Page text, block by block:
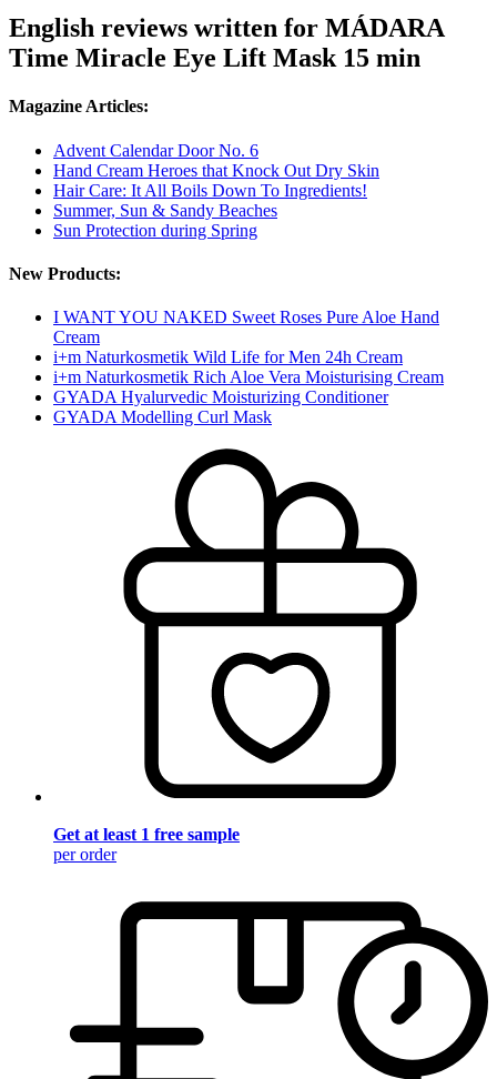
English reviews written for MÁDARA
Time Miracle Eye Lift Mask 15 min
Magazine Articles:
Advent Calendar Door No. 6
Hand Cream Heroes that Knock Out Dry Skin
Hair Care: It All Boils Down To Ingredients!
Summer, Sun & Sandy Beaches
Sun Protection during Spring
New Products:
I WANT YOU NAKED Sweet Roses Pure Aloe Hand
Cream
i+m Naturkosmetik Wild Life for Men 24h Cream
i+m Naturkosmetik Rich Aloe Vera Moisturising Cream
GYADA Hyalurvedic Moisturizing Conditioner
GYADA Modelling Curl Mask
Get at least 1 free sample
per order